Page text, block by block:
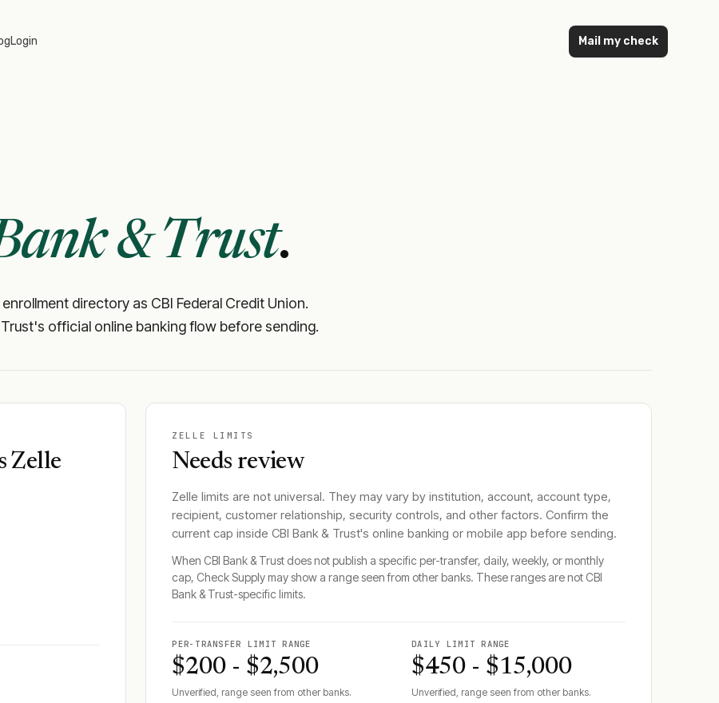
Login Mail my check
& Trust.
directory as CBI Federal Credit Union.
official online banking flow before sending.
Zelle
ZELLE LIMITS
Needs review
Zelle limits are not universal. They may vary by institution, account, account type,
recipient, customer relationship, security controls, and other factors. Confirm the
current cap insideCBI Bank & Trust's online banking or mobile app before sending.
When CBI Bank & Trust does not publish a specific per-transfer, daily, weekly, or monthly
cap, Check Supply may show a range seen from other banks. These ranges are not CBI
Bank & Trust-specific limits.
PER-TRANSFER LIMIT RANGE
$200 - $2,500
Unverified, range seen from other banks.
DAILY LIMIT RANGE
$450 - $15,000
Unverified, range seen from other banks.